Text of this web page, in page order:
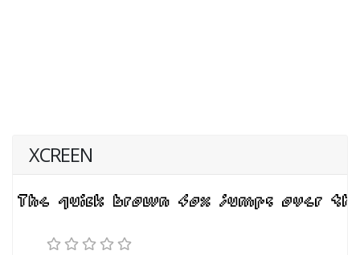
XCREEN